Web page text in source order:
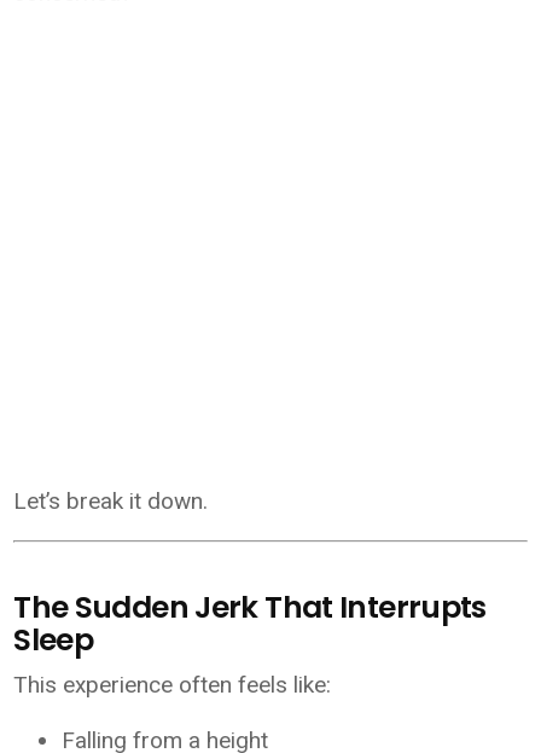
Let’s break it down.
The Sudden Jerk That Interrupts
Sleep
This experience often feels like:
Falling from a height